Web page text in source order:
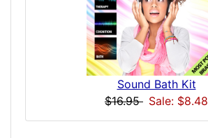
Sound Bath Kit
$16.95 Sale: $8.48